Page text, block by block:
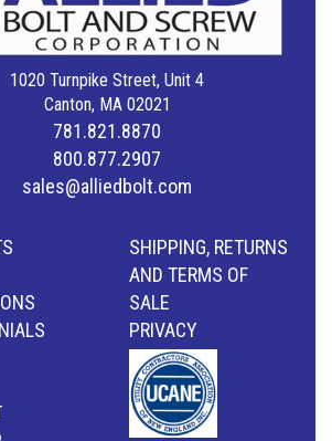
1020 Turnpike Street, Unit 4
Canton, MA 02021
781.821.8870
800.877.2907
sales@alliedbolt.com
SHIPPING, RETURNS
AND TERMS OF
SALE
PRIVACY